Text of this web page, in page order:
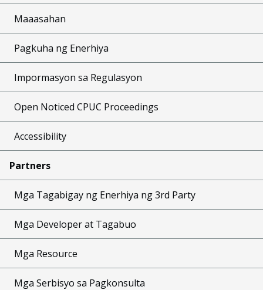
Maaasahan
Pagkuha ng Enerhiya
Impormasyon sa Regulasyon
Open Noticed CPUC Proceedings
Accessibility
Partners
Mga Tagabigay ng Enerhiya ng 3rd Party
Mga Developer at Tagabuo
Mga Resource
Mga Serbisyo sa Pagkonsulta